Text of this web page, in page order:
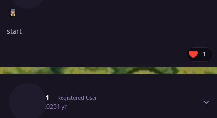
start
1
Cyanirl Registered User
July 5, 20251 yr